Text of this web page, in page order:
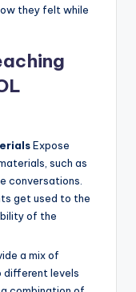
they felt while
Expose
such as
conversations.
get used to the
of the
a mix of
levels